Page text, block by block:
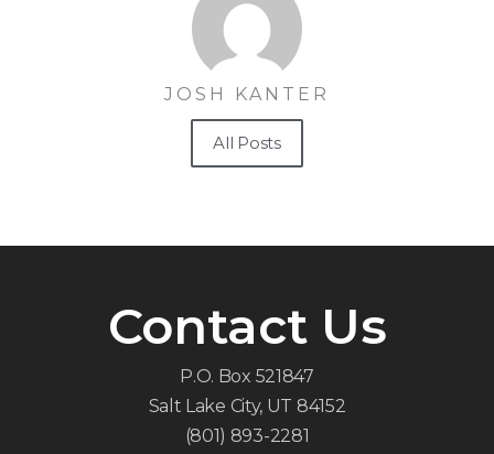
JOSH KANTER
All Posts
Contact Us
P.O. Box 521847
Salt Lake City, UT 84152
(801) 893-2281